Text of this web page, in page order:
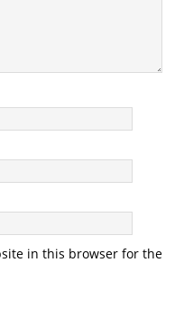
in this browser for the